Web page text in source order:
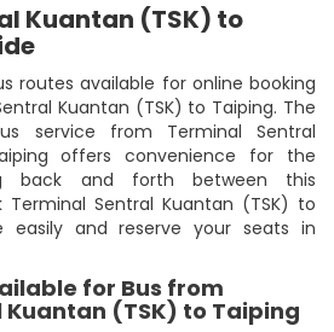
Kuantan (TSK) to
routes available for online booking
Kuantan (TSK) to Taiping. The
service from Terminal Sentral
offers convenience for the
back and forth between this
Sentral Kuantan (TSK) to
easily and reserve your seats in
for Bus from
(TSK) to Taiping